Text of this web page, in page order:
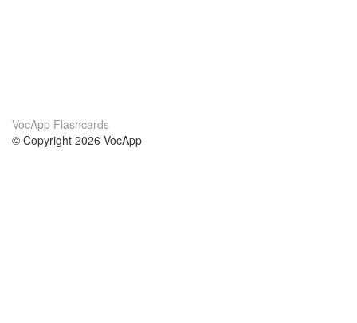
VocApp Flashcards
© Copyright 2026 VocApp